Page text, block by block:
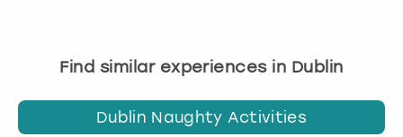
Find similar experiences in Dublin
Dublin Naughty Activities